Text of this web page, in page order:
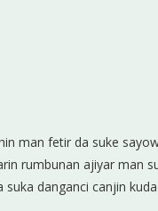
man fetir da suke
rumbunan ajiyar man
danganci canjin